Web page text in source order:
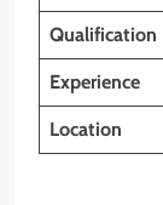
Qualification
Experience
Location